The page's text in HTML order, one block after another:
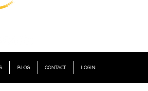
BLOG CONTACT LOGIN